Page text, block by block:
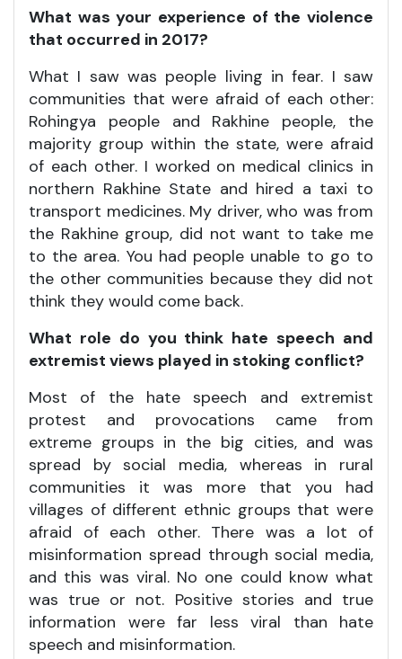
What was your experience of the violence
that occurred in 2017?
What I saw was people living in fear. I saw
communities that were afraid of each other:
Rohingya people and Rakhine people, the
majority group within the state, were afraid
of each other. I worked on medical clinics in
northern Rakhine State and hired a taxi to
transport medicines. My driver, who was from
the Rakhine group, did not want to take me
to the area. You had people unable to go to
the other communities because they did not
think they would come back.
What role do you think hate speech and
extremist views played in stoking conflict?
Most of the hate speech and extremist
protest and provocations came from
extreme groups in the big cities, and was
spread by social media, whereas in rural
communities it was more that you had
villages of different ethnic groups that were
afraid of each other. There was a lot of
misinformation spread through social media,
and this was viral. No one could know what
was true or not. Positive stories and true
information were far less viral than hate
speech and misinformation.